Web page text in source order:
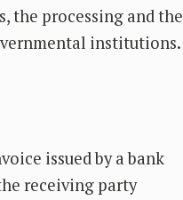
the processing and the
institutions.
issued by a bank
receiving party